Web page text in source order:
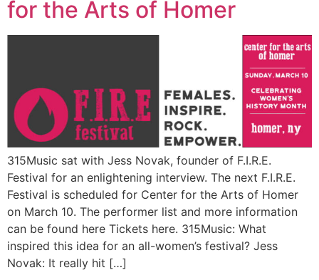
for the Arts of Homer
315Music sat with Jess Novak, founder of F.I.R.E.
Festival for an enlightening interview. The next F.I.R.E.
Festival is scheduled for Center for the Arts of Homer
on March 10. The performer list and more information
can be found here Tickets here. 315Music: What
inspired this idea for an all-women’s festival? Jess
Novak: It really hit […]